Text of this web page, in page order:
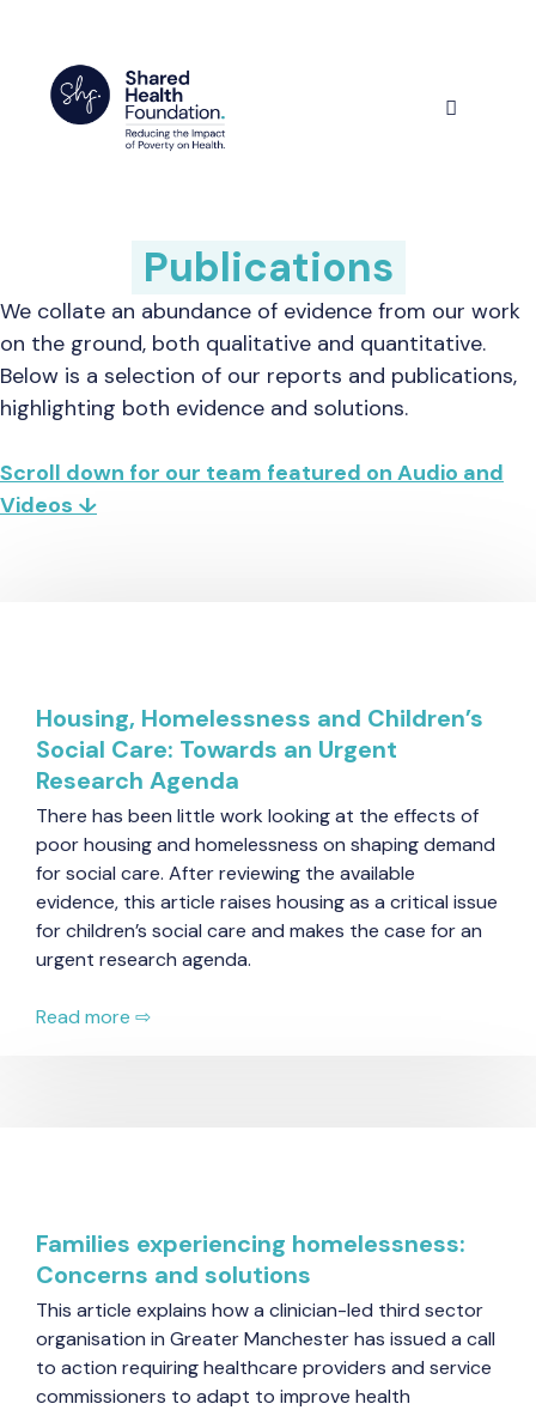
content
Publications
We collate an abundance of evidence from our work
on the ground, both qualitative and quantitative.
Below is a selection of our reports and publications,
highlighting both evidence and solutions.
Scroll down for our team featured on Audio and
Videos ↓
Housing, Homelessness and Children’s
Social Care: Towards an Urgent
Research Agenda
There has been little work looking at the effects of
poor housing and homelessness on shaping demand
for social care. After reviewing the available
evidence, this article raises housing as a critical issue
for children’s social care and makes the case for an
urgent research agenda.
Read more ⇨
Families experiencing homelessness:
Concerns and solutions
This article explains how a clinician-led third sector
organisation in Greater Manchester has issued a call
to action requiring healthcare providers and service
commissioners to adapt to improve health